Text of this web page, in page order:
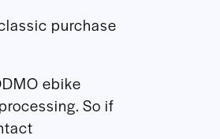
purchase
ebike
So if